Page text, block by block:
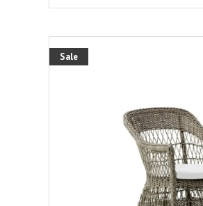
Sale
ADD TO